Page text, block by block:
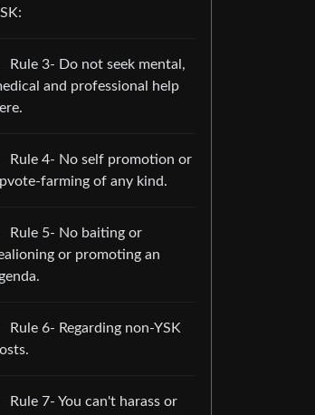
Rule 3- Do not seek mental,
and professional help
Rule 4- No self promotion or
farming of any kind.
Rule 5- No baiting or
or promoting an
Rule 6- Regarding non-YSK
Rule 7- You can't harass or